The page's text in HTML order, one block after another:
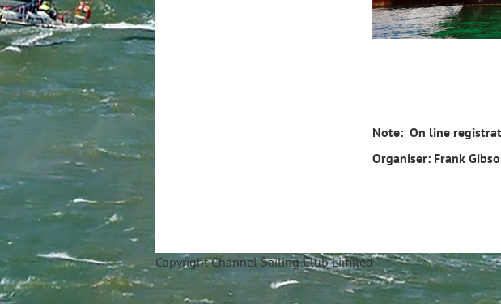
Note: On line
Organiser: Frank
Copyright Channel